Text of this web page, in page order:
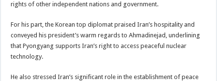
rights of other independent nations and government.
For his part, the Korean top diplomat praised Iran’s hospitality and
conveyed his president’s warm regards to Ahmadinejad, underlining
that Pyongyang supports Iran’s right to access peaceful nuclear
technology.
He also stressed Iran’s significant role in the establishment of peace